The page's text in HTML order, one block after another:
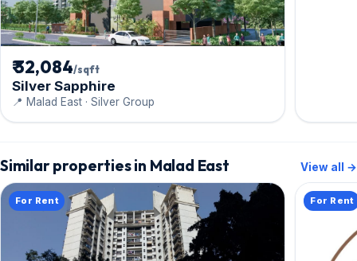
₹ 32,084/sqft
Silver Sapphire
📍 Malad East · Silver Group
Similar properties in Malad East View all →
For Rent For Rent